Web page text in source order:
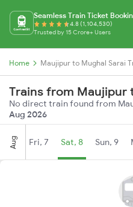
Seamless Train Ticket
4.8 (1,104,530)
Trusted by 15 Crore+ Users
Home Maujipur to Mughal Sarai
Trains from Maujipur
Aug 2026
Aug Fri, 7 Sat, 8 Sun, 9